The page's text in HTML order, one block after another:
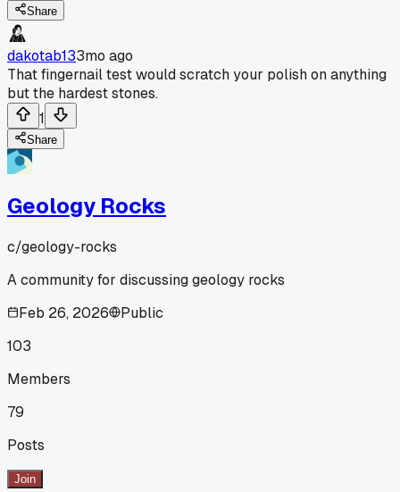
Share
dakotab133mo ago
That fingernail test would scratch your polish on anything
but the hardest stones.
1
Share
Geology Rocks
c/geology-rocks
A community for discussing geology rocks
Feb 26, 2026
Public
103
Members
79
Posts
Join